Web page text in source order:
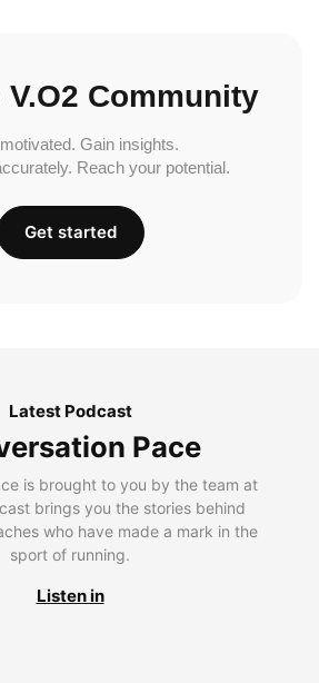
Community
Gain insights.
Reach your potential.
Get started
Latest Podcast
Pace
is brought to you by the team at
brings you the stories behind
who have made a mark in the
sport of running.
Listen in